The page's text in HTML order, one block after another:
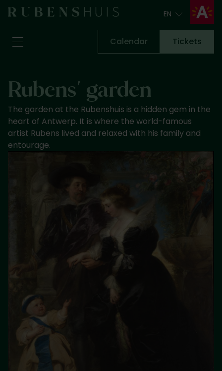
EN
Seeing & doing
Alterations
Stories
Collection & research
Question & Answer
Support us
Calendar Tickets
Rubens' garden
The garden at the Rubenshuis is a hidden gem in the
heart of Antwerp. It is where the world-famous
artist Rubens lived and relaxed with his family and
entourage.